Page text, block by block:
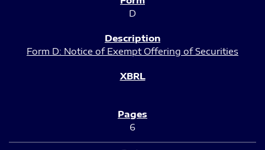
D
Form D: Notice of Exempt Offering of Securities
6